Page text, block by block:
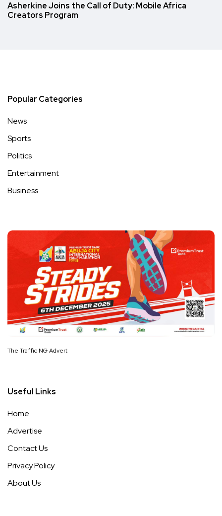
Asherkine Joins the Call of Duty: Mobile Africa
Creators Program
Popular Categories
News
Sports
Politics
Entertainment
Business
The Traffic NG Advert
Useful Links
Home
Advertise
Contact Us
Privacy Policy
About Us